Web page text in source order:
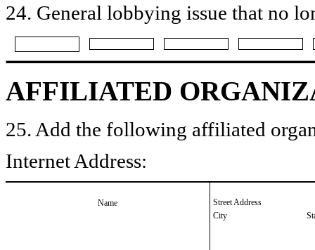
24. General lobbying issue that no
AFFILIATED
25. Add the following affiliated
Internet Address:
Name
Street Address
City